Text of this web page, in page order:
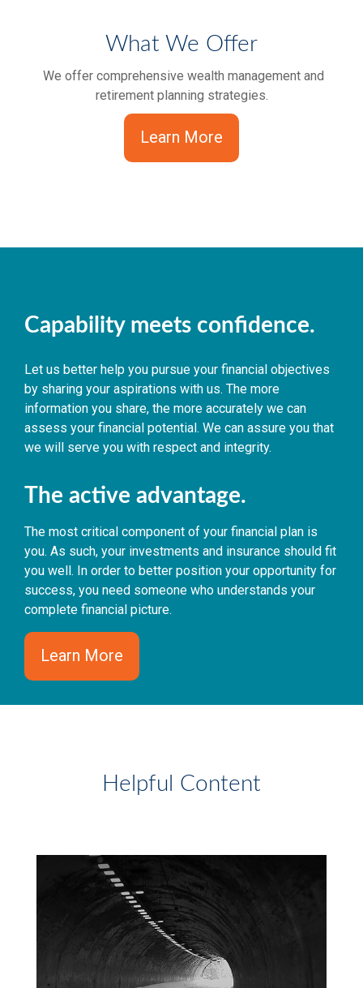
What We Offer
We offer comprehensive wealth management and
retirement planning strategies.
Learn More
Capability meets confidence.
Let us better help you pursue your financial objectives
by sharing your aspirations with us. The more
information you share, the more accurately we can
assess your financial potential. We can assure you that
we will serve you with respect and integrity.
The active advantage.
The most critical component of your financial plan is
you. As such, your investments and insurance should fit
you well. In order to better position your opportunity for
success, you need someone who understands your
complete financial picture.
Learn More
Helpful Content